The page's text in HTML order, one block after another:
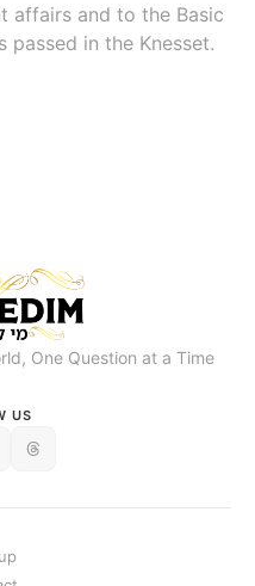
affairs and to the Basic
passed in the Knesset.
One Question at a Time
US